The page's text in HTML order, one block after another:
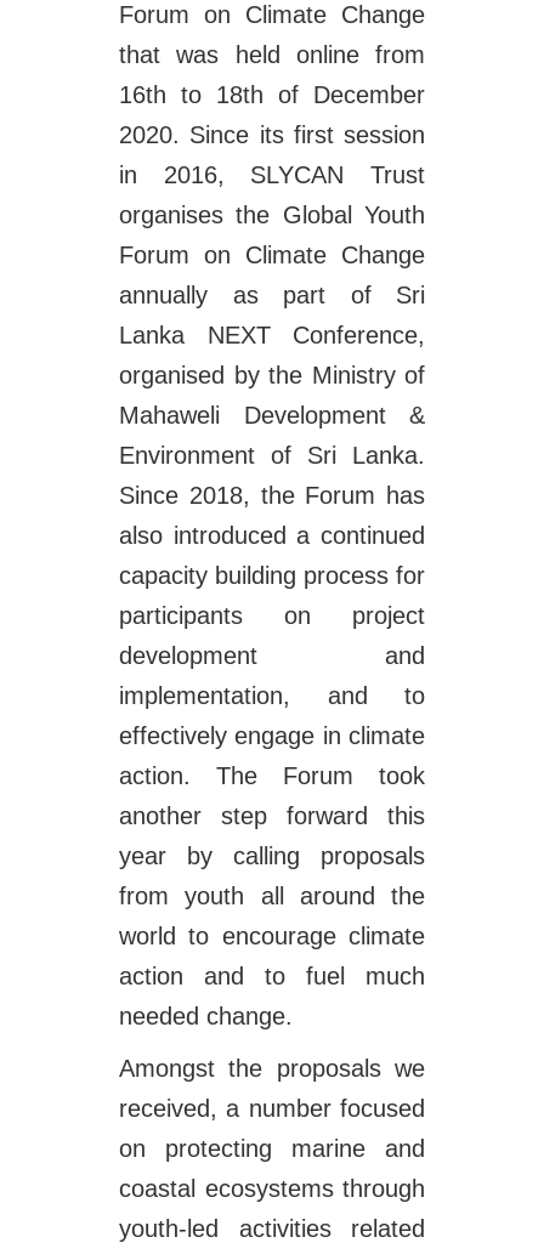
Forum on Climate Change
that was held online from
16th to 18th of December
2020. Since its first session
in 2016, SLYCAN Trust
organises the Global Youth
Forum on Climate Change
annually as part of Sri
Lanka NEXT Conference,
organised by the Ministry of
Mahaweli Development &
Environment of Sri Lanka.
Since 2018, the Forum has
also introduced a continued
capacity building process for
participants on project
development and
implementation, and to
effectively engage in climate
action. The Forum took
another step forward this
year by calling proposals
from youth all around the
world to encourage climate
action and to fuel much
needed change.
Amongst the proposals we
received, a number focused
on protecting marine and
coastal ecosystems through
youth-led activities related